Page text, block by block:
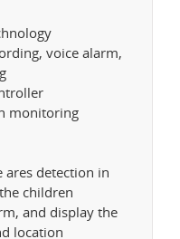
voice alarm,
monitoring
detection in
children
and display the
location